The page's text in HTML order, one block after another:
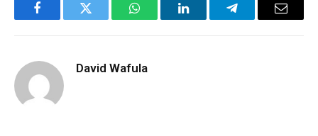
FacebookTwitter WhatsAppLinkedInTelegramEmail
David Wafula